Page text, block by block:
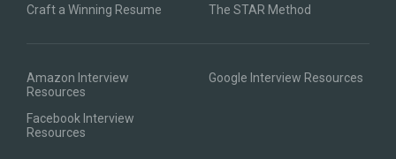
Craft a Winning Resume The STAR Method
Amazon Interview
Resources
Google Interview Resources
Facebook Interview
Resources